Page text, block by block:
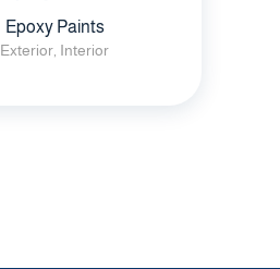
Epoxy Paints
Exterior, Interior